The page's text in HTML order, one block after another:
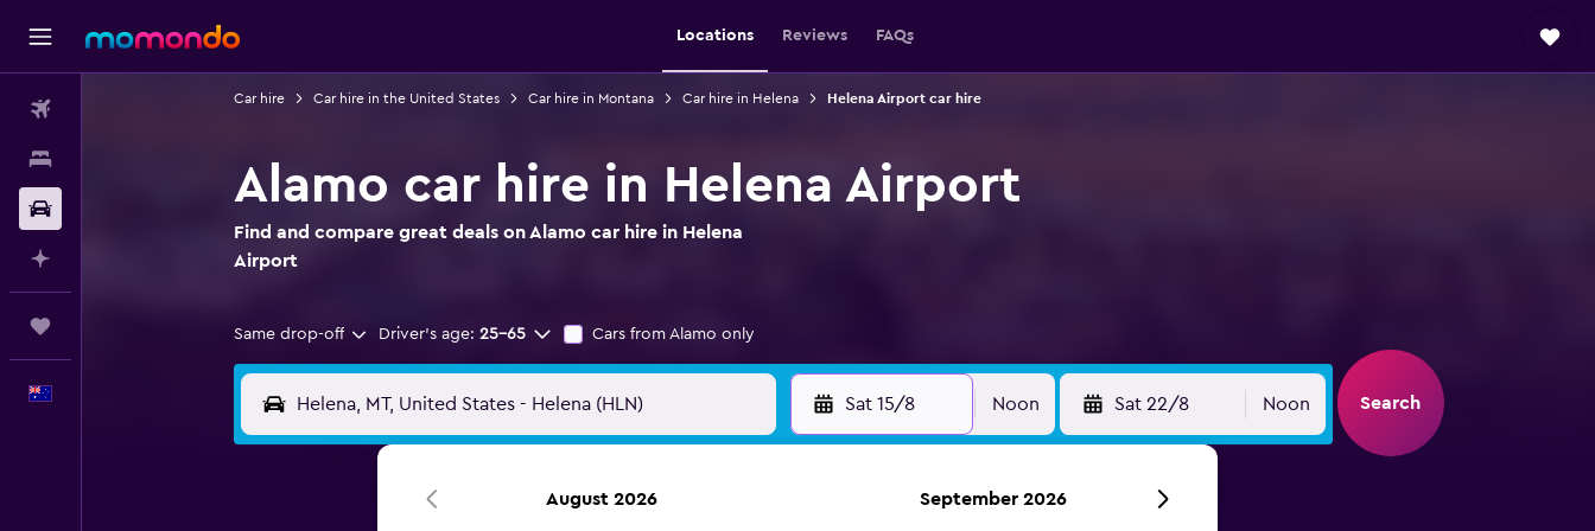
Locations Reviews FAQs
Car hire Car hire in the United States Car hire in Montana Car hire in Helena Helena Airport car hire
Alamo car hire in Helena Airport
Find and compare great deals on Alamo car hire in Helena
Airport
Same drop-off Driver's age: 25-65 Cars from Alamo only
Sat 15/8 Noon Sat 22/8 Noon Search
August 2026 September 2026